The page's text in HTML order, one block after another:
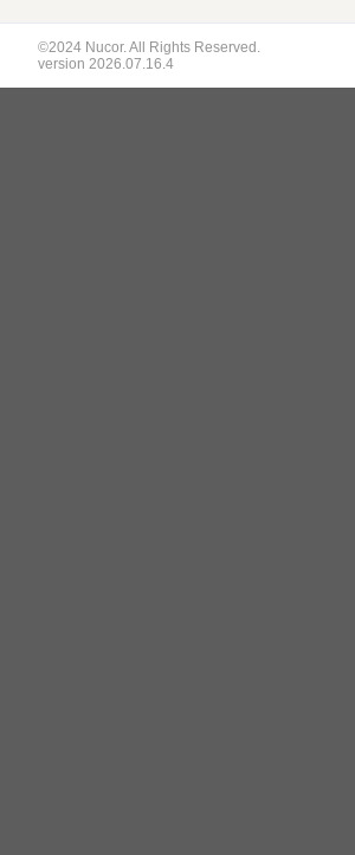
©2024 Nucor. All Rights Reserved.
version 2026.07.16.4